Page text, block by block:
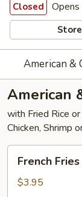
Closed
American &
American
with Fried Rice
Chicken, Shrimp
Fries
French Fries
$3.95